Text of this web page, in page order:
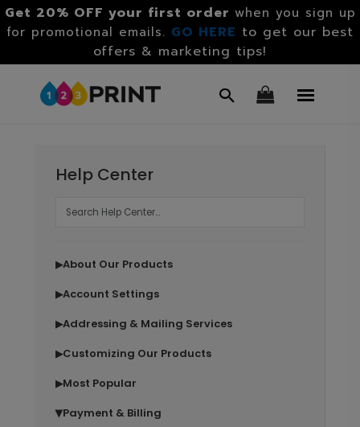
Get 20% OFF your first order when you sign up
for promotional emails. GO HERE to get our best
offers & marketing tips!
Help Center
▶About Our Products
▶Account Settings
▶Addressing & Mailing Services
▶Customizing Our Products
▶Most Popular
▶Payment & Billing